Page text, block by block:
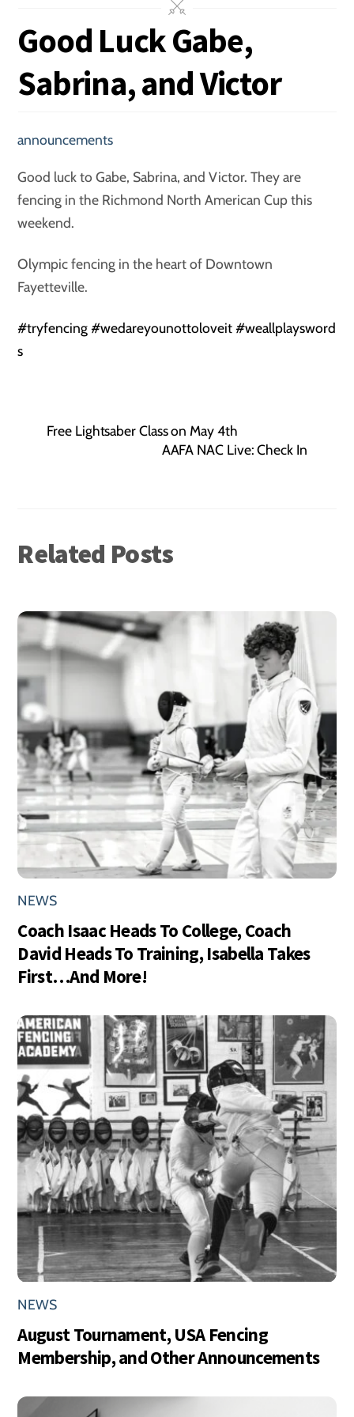
Good Luck Gabe,
Sabrina, and Victor
announcements
Good luck to Gabe, Sabrina, and Victor. They are
fencing in the Richmond North American Cup this
weekend.
Olympic fencing in the heart of Downtown
Fayetteville.
#tryfencing #wedareyounottoloveit #weallplaysword
s
Free Lightsaber Class on May 4th
AAFA NAC Live: Check In
Related Posts
NEWS
Coach Isaac Heads To College, Coach
David Heads To Training, Isabella Takes
First…And More!
NEWS
August Tournament, USA Fencing
Membership, and Other Announcements